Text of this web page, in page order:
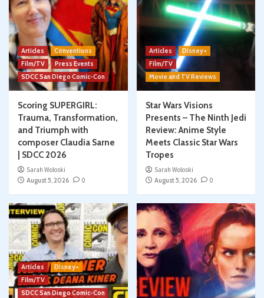
Articles
Conventions
Film/TV
Press Events
SDCC San Diego Comic-Con
Scoring SUPERGIRL:
Trauma, Transformation,
and Triumph with
composer Claudia Sarne
| SDCC 2026
Sarah Woloski
August 5, 2026
0
Articles
Disney+
Film/TV
Movie and TV Reviews
Star Wars Visions
Presents – The Ninth Jedi
Review: Anime Style
Meets Classic Star Wars
Tropes
Sarah Woloski
August 5, 2026
0
Articles
Disney+
Film/TV
SDCC San Diego Comic-Con